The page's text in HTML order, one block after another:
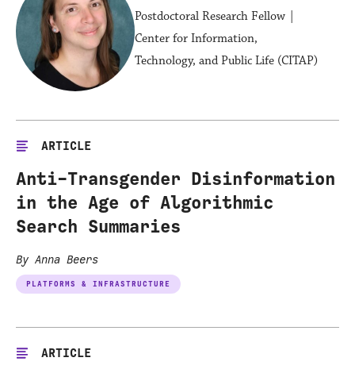
Postdoctoral Research Fellow |
Center for Information,
Technology, and Public Life (CITAP)
ARTICLE
Anti-Transgender Disinformation
in the Age of Algorithmic
Search Summaries
By Anna Beers
PLATFORMS & INFRASTRUCTURE
ARTICLE